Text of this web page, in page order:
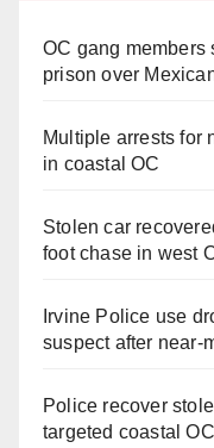
OC gang members
prison over
Multiple arrests for
in coastal OC
Stolen car
foot chase in west
Irvine Police use
suspect after near-
Police recover
targeted coastal